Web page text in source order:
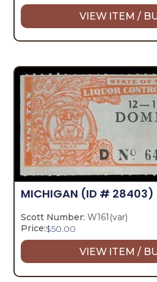
VIEW ITEM /
MICHIGAN (ID # 28403)
Scott Number: W161(var)
Price:$50.00
VIEW ITEM /